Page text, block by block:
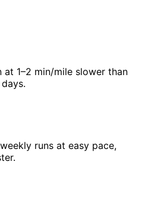
at 1–2 min/mile slower than
runs at easy pace,